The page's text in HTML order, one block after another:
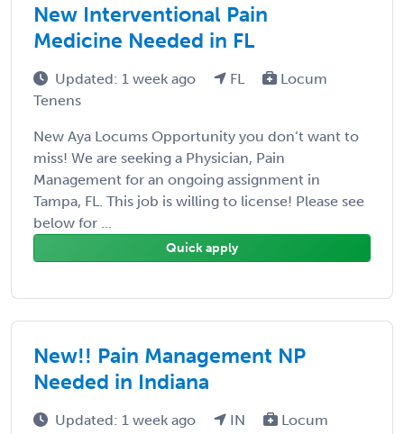
New Interventional Pain
Medicine Needed in FL
Updated: 1 week ago FL
Locum
Tenens
New Aya Locums Opportunity you don’t want to
miss! We are seeking a Physician, Pain
Management for an ongoing assignment in
Tampa, FL. This job is willing to license! Please see
below for ...
Quick apply
New!! Pain Management NP
Needed in Indiana
Updated: 1 week ago IN
Locum